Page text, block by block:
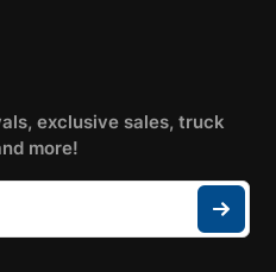
exclusive sales, truck
more!